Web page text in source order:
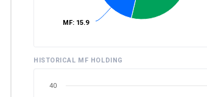
MF: 15.9
HISTORICAL MF HOLDING
40